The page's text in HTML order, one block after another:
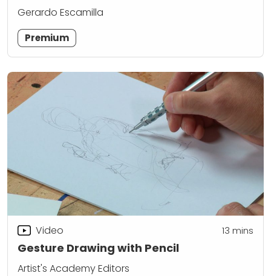
Gerardo Escamilla
Premium
Gesture Drawing with Pencil
Video 13 mins
Artist's Academy Editors